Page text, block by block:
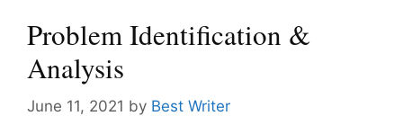
Problem Identification &
Analysis
June 11, 2021 by Best Writer